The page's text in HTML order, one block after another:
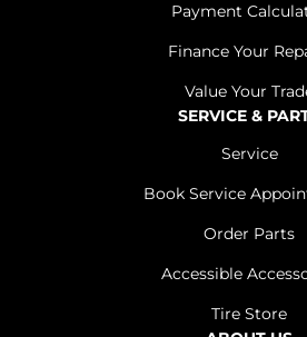
Payment
Finance Your
Value Your
SERVICE &
Service
Book Service
Order Parts
Accessible
Tire Store